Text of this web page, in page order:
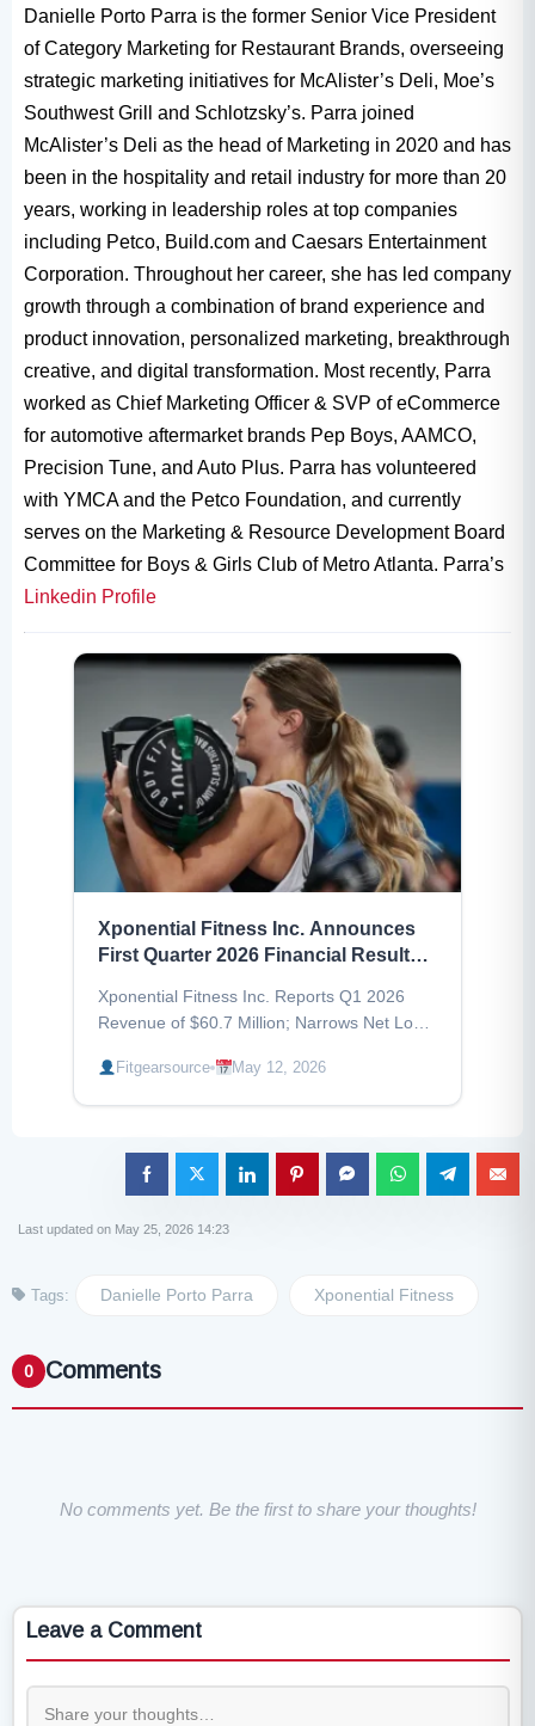
Danielle Porto Parra is the former Senior Vice President
of Category Marketing for Restaurant Brands, overseeing
strategic marketing initiatives for McAlister’s Deli, Moe’s
Southwest Grill and Schlotzsky’s. Parra joined
McAlister’s Deli as the head of Marketing in 2020 and has
been in the hospitality and retail industry for more than 20
years, working in leadership roles at top companies
including Petco, Build.com and Caesars Entertainment
Corporation. Throughout her career, she has led company
growth through a combination of brand experience and
product innovation, personalized marketing, breakthrough
creative, and digital transformation. Most recently, Parra
worked as Chief Marketing Officer & SVP of eCommerce
for automotive aftermarket brands Pep Boys, AAMCO,
Precision Tune, and Auto Plus. Parra has volunteered
with YMCA and the Petco Foundation, and currently
serves on the Marketing & Resource Development Board
Committee for Boys & Girls Club of Metro Atlanta. Parra’s
Linkedin Profile
Xponential Fitness Inc. Announces
First Quarter 2026 Financial Results,
Xponential Fitness Inc. Reports Q1 2026
Revenue of $60.7 Million; Narrows Net Loss;
Fitgearsource May 12, 2026
Last updated on May 25, 2026 14:23
Tags: Danielle Porto Parra Xponential Fitness
0 Comments
No comments yet. Be the first to share your thoughts!
Leave a Comment